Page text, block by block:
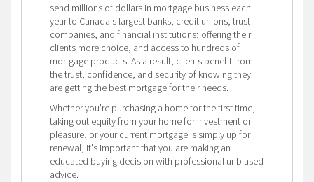
send millions of dollars in mortgage business each
year to Canada's largest banks, credit unions, trust
companies, and financial institutions; offering their
clients more choice, and access to hundreds of
mortgage products! As a result, clients benefit from
the trust, confidence, and security of knowing they
are getting the best mortgage for their needs.
Whether you're purchasing a home for the first time,
taking out equity from your home for investment or
pleasure, or your current mortgage is simply up for
renewal, it's important that you are making an
educated buying decision with professional unbiased
advice.